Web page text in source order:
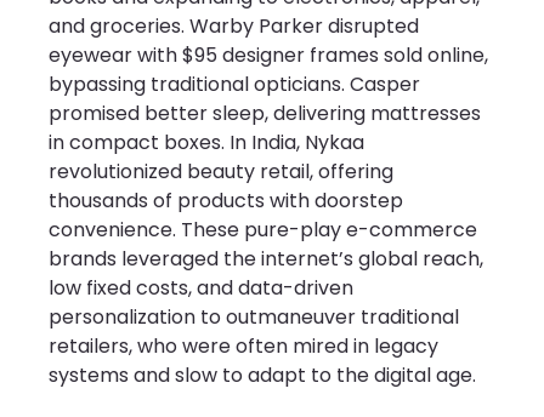
and groceries. Warby Parker disrupted
eyewear with $95 designer frames sold online,
bypassing traditional opticians. Casper
promised better sleep, delivering mattresses
in compact boxes. In India, Nykaa
revolutionized beauty retail, offering
thousands of products with doorstep
convenience. These pure-play e-commerce
brands leveraged the internet’s global reach,
low fixed costs, and data-driven
personalization to outmaneuver traditional
retailers, who were often mired in legacy
systems and slow to adapt to the digital age.